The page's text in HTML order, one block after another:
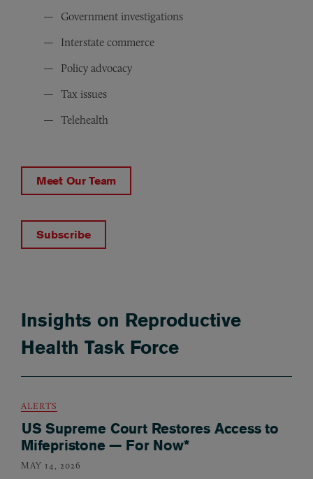
Government investigations
Interstate commerce
Policy advocacy
Tax issues
Telehealth
Meet Our Team
Subscribe
Insights on Reproductive
Health Task Force
ALERTS
US Supreme Court Restores Access to
Mifepristone — For Now*
MAY 14, 2026